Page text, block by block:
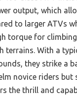
output, which
to larger ATVs
torque for
terrains. With a
they strike a
novice riders
the thrill and